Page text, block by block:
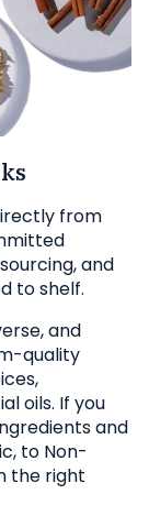
from
and
to shelf.
and
quality
oils. If you
and
to Non-
the right